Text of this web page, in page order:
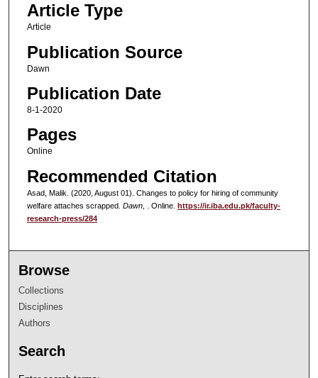
Article Type
Article
Publication Source
Dawn
Publication Date
8-1-2020
Pages
Online
Recommended Citation
Asad, Malik. (2020, August 01). Changes to policy for hiring of community
welfare attaches scrapped. Dawn, . Online. https://ir.iba.edu.pk/faculty-
research-press/284
Browse
Collections
Disciplines
Authors
Search